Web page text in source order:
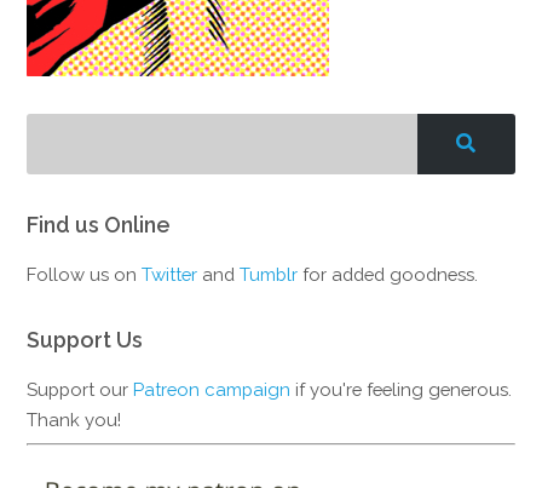
Find us Online
Follow us onTwitter andTumblr for added goodness.
Support Us
Support ourPatreon campaign if you're feeling generous.
Thank you!